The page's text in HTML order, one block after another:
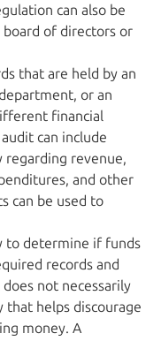
can also be
of directors or
that are held by an
or an
financial
can include
regarding revenue,
and other
can be used to
to determine if funds
records and
not necessarily
that helps discourage
money. A